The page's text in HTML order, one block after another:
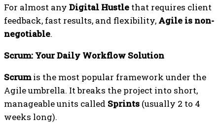
For almost any Digital Hustle that requires client
feedback, fast results, and flexibility, Agile is non-
negotiable.
Scrum: Your Daily Workflow Solution
Scrumis the most popular framework under the
Agile umbrella. It breaks the project into short,
manageable units called Sprints (usually 2 to 4
weeks long).